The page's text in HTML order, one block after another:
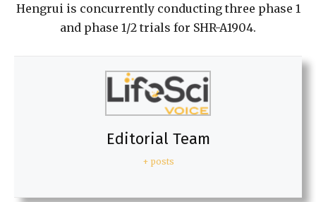
Hengrui is concurrently conducting three phase 1
and phase 1/2 trials for SHR-A1904.
Editorial Team
+ posts